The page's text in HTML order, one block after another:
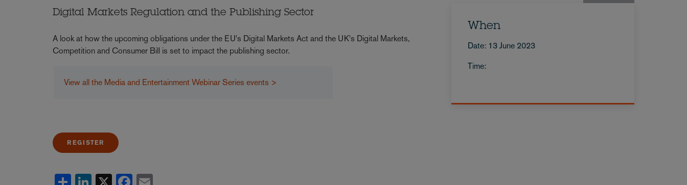
Digital Markets Regulation and the Publishing Sector
A look at how the upcoming obligations under the EU's Digital Markets Act and the UK's Digital Markets,
Competition and Consumer Bill is set to impact the publishing sector.
View all the Media and Entertainment Webinar Series events >
REGISTER
When
Date: 13 June 2023
Time: